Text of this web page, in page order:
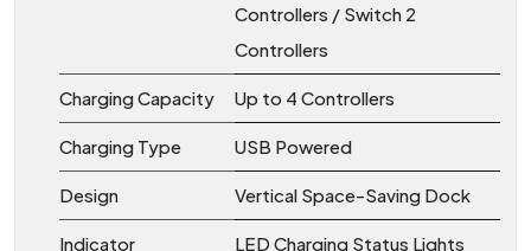
Controllers / Switch 2
Controllers
Charging Capacity Up to 4 Controllers
Charging Type USB Powered
Design Vertical Space-Saving Dock
Indicator LED Charging Status Lights